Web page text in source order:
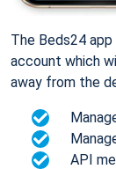
The Beds24
account which
away from the
API